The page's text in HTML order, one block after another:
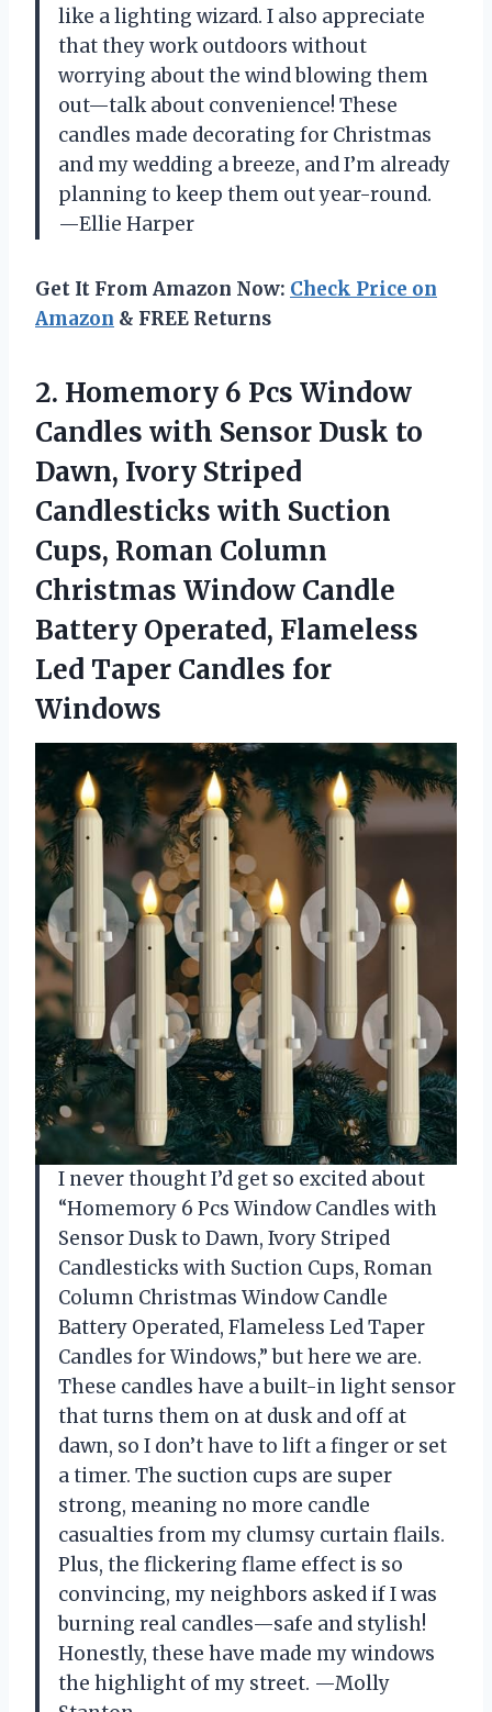
like a lighting wizard. I also appreciate
that they work outdoors without
worrying about the wind blowing them
out—talk about convenience! These
candles made decorating for Christmas
and my wedding a breeze, and I’m already
planning to keep them out year-round.
—Ellie Harper
Get It From Amazon Now: Check Price on
Amazon & FREE Returns
2. Homemory 6 Pcs Window
Candles with Sensor Dusk to
Dawn, Ivory Striped
Candlesticks with Suction
Cups, Roman Column
Christmas Window Candle
Battery Operated, Flameless
Led Taper Candles for
Windows
I never thought I’d get so excited about
“Homemory 6 Pcs Window Candles with
Sensor Dusk to Dawn, Ivory Striped
Candlesticks with Suction Cups, Roman
Column Christmas Window Candle
Battery Operated, Flameless Led Taper
Candles for Windows,” but here we are.
These candles have a built-in light sensor
that turns them on at dusk and off at
dawn, so I don’t have to lift a finger or set
a timer. The suction cups are super
strong, meaning no more candle
casualties from my clumsy curtain flails.
Plus, the flickering flame effect is so
convincing, my neighbors asked if I was
burning real candles—safe and stylish!
Honestly, these have made my windows
the highlight of my street. —Molly